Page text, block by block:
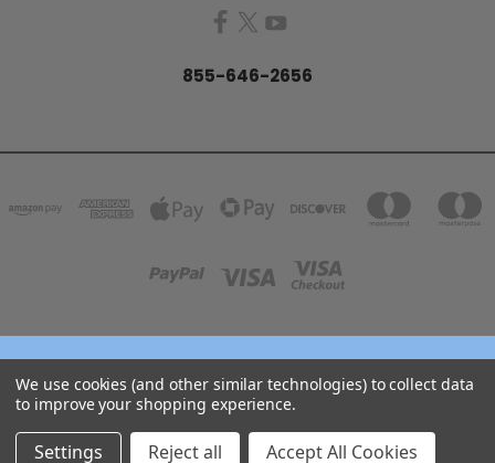
855-646-2656
158 GARDEN GROVE ROAD LINCOLN, NB E3B 7G8
855-646-2656
© 2026 COJO Diving
We use cookies (and other similar technologies) to collect data
to improve your shopping experience.
Settings Reject all Accept All Cookies